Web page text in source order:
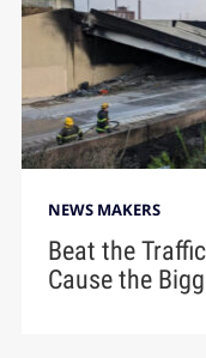
NEWS MAKERS
Beat the
Cause the